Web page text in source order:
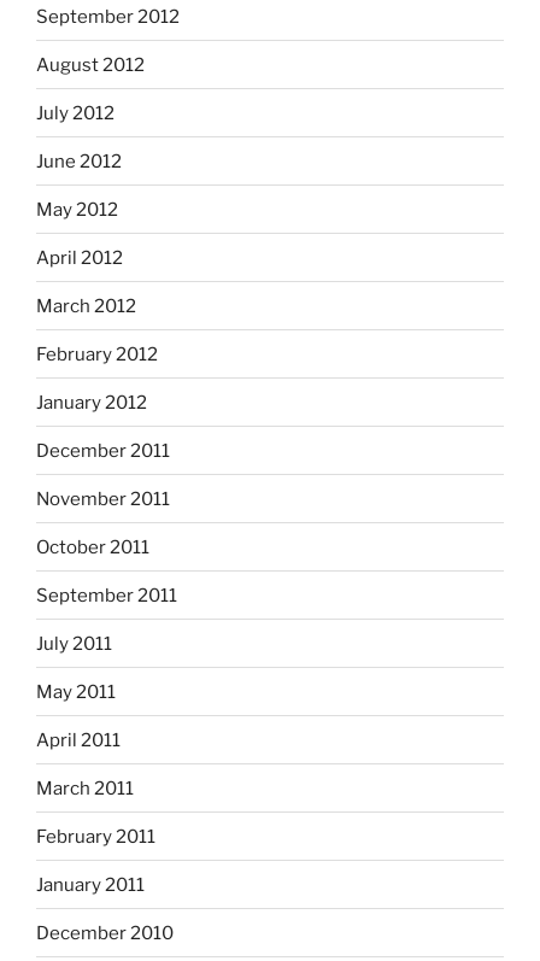
September 2012
August 2012
July 2012
June 2012
May 2012
April 2012
March 2012
February 2012
January 2012
December 2011
November 2011
October 2011
September 2011
July 2011
May 2011
April 2011
March 2011
February 2011
January 2011
December 2010